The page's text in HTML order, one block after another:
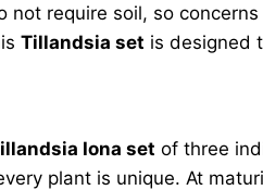
not require soil, so
Tillandsia set is designed
Iona set of three
plant is unique. At